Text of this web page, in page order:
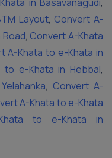
Layout, Convert A-
, Convert A-Khata
A-Khata to e-Khata in
to e-Khata in Hebbal,
, Convert A-
A-Khata to e-Khata
to e-Khata in